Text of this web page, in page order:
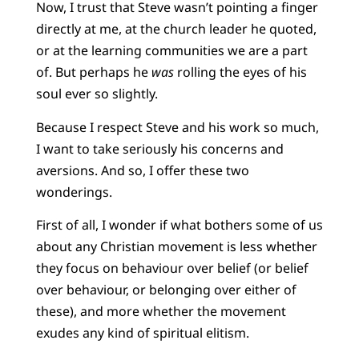
Now, I trust that Steve wasn’t pointing a finger
directly at me, at the church leader he quoted,
or at the learning communities we are a part
of. But perhaps he wasrolling the eyes of his
soul ever so slightly.
Because I respect Steve and his work so much,
I want to take seriously his concerns and
aversions. And so, I offer these two
wonderings.
First of all, I wonder if what bothers some of us
about any Christian movement is less whether
they focus on behaviour over belief (or belief
over behaviour, or belonging over either of
these), and more whether the movement
exudes any kind of spiritual elitism.